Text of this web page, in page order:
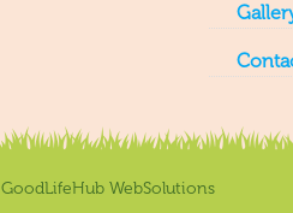
GoodLifeHub WebSolutions